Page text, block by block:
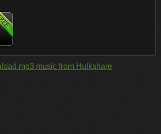
mp3 music from Hulkshare